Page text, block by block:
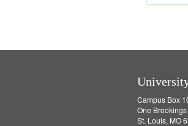
Campus Box
One Brookings
St. Louis, MO